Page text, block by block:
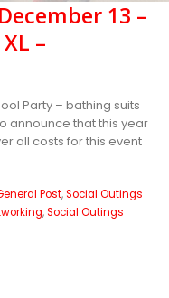
13 –
–
Party – bathing suits
announce that this year
all costs for this event
Post,Social Outings
,Social Outings